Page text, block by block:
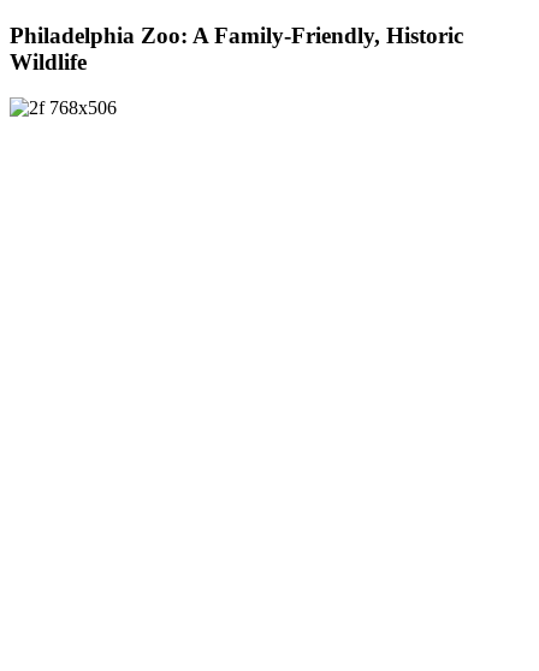
Philadelphia Zoo: A Family-Friendly, Historic
Wildlife